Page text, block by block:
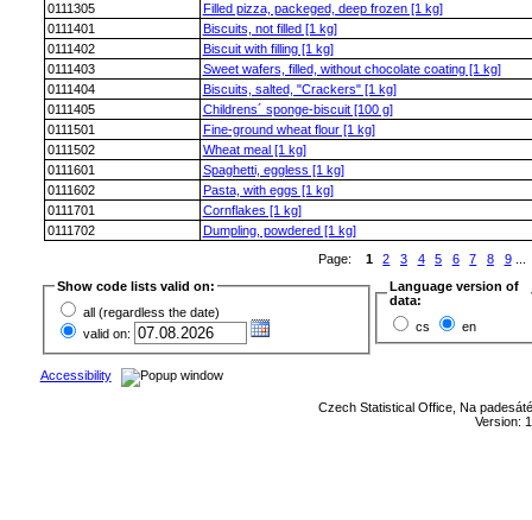
0111305
Filled pizza, packeged, deep frozen [1 kg]
0111401
Biscuits, not filled [1 kg]
0111402
Biscuit with filling [1 kg]
0111403
Sweet wafers, filled, without chocolate coating [1 kg]
0111404
Biscuits, salted, "Crackers" [1 kg]
0111405
Childrens´ sponge-biscuit [100 g]
0111501
Fine-ground wheat flour [1 kg]
0111502
Wheat meal [1 kg]
0111601
Spaghetti, eggless [1 kg]
0111602
Pasta, with eggs [1 kg]
0111701
Cornflakes [1 kg]
0111702
Dumpling, powdered [1 kg]
Page:
1 2 3 4 5 6 7 8 9...
Show code lists valid on:
all (regardless the date)
valid on:
Language version of
data:
cs
en
Accessibility
Czech Statistical Office, Na
Version: